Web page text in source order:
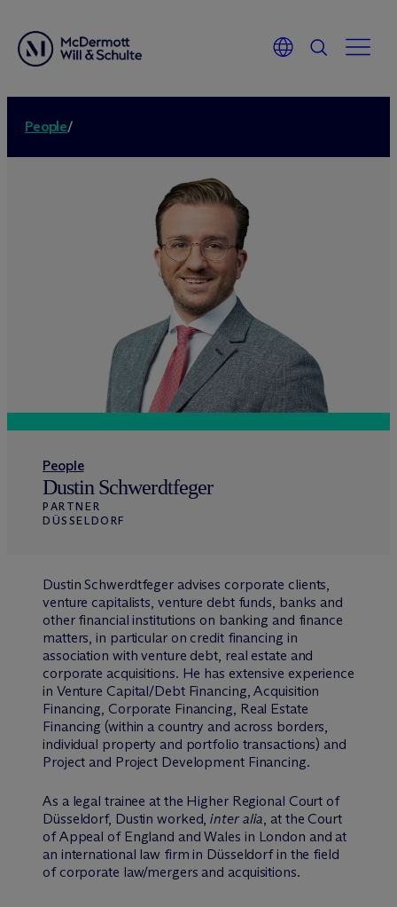
People/
People
Dustin Schwerdtfeger
PARTNER
DÜSSELDORF
Dustin Schwerdtfeger advises corporate clients,
venture capitalists, venture debt funds, banks and
other financial institutions on banking and finance
matters, in particular on credit financing in
association with venture debt, real estate and
corporate acquisitions. He has extensive experience
in Venture Capital/Debt Financing, Acquisition
Financing, Corporate Financing, Real Estate
Financing (within a country and across borders,
individual property and portfolio transactions) and
Project and Project Development Financing.
As a legal trainee at the Higher Regional Court of
Düsseldorf, Dustin worked,inter alia, at the Court
of Appeal of England and Wales in London and at
an international law firm in Düsseldorf in the field
of corporate law/mergers and acquisitions.